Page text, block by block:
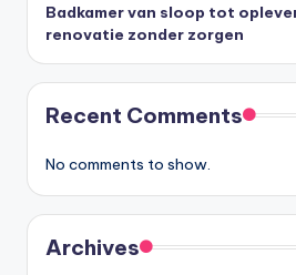
Badkamer van sloop tot
renovatie zonder zorgen
Recent Comments
No comments to show.
Archives